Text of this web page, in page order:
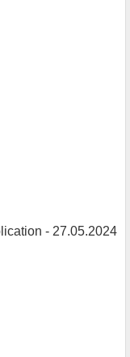
- 27.05.2024